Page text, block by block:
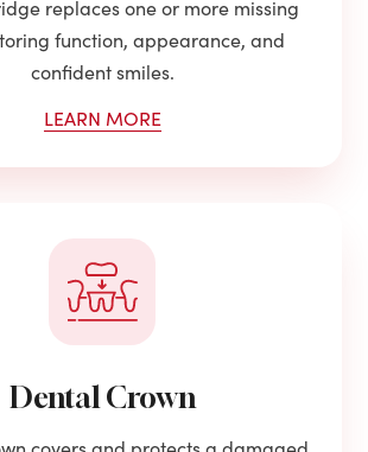
replaces one or more missing
function, appearance, and
confident smiles.
LEARN MORE
Dental Crown